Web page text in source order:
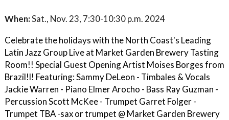
When:Sat., Nov. 23, 7:30-10:30 p.m. 2024
Celebrate the holidays with the North Coast's Leading
Latin Jazz Group Live at Market Garden Brewery Tasting
Room!! Special Guest Opening Artist Moises Borges from
Brazil!l! Featuring: Sammy DeLeon - Timbales & Vocals
Jackie Warren - Piano Elmer Arocho - Bass Ray Guzman -
Percussion Scott McKee - Trumpet Garret Folger -
Trumpet TBA -sax or trumpet @ Market Garden Brewery